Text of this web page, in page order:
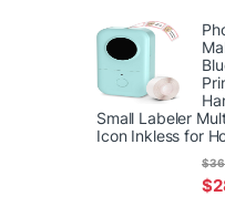
Small Labeler
Icon Inkless for
$
$